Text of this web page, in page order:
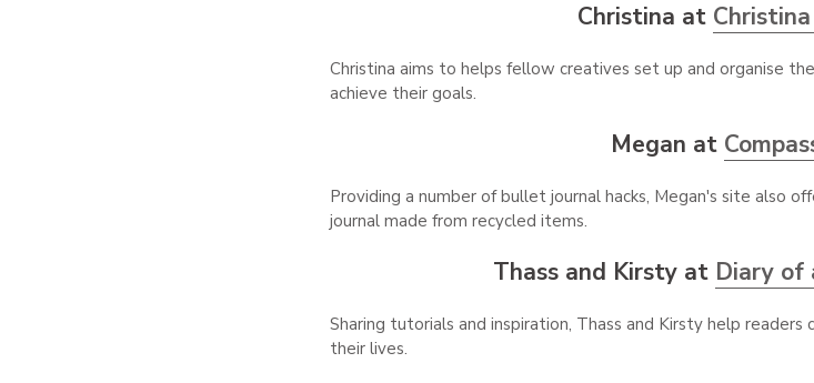
Christina at
Christina aims to helps fellow creatives set up and organise
achieve their goals.
Megan at
Providing a number of bullet journal hacks, Megan's site also
journal made from recycled items.
Thass and Kirsty at Diary of
Sharing tutorials and inspiration, Thass and Kirsty help
their lives.